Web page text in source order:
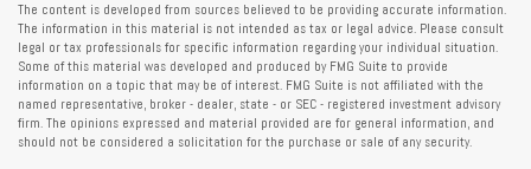
The content is developed from sources believed to be providing accurate information.
The information in this material is not intended as tax or legal advice. Please consult
legal or tax professionals for specific information regarding your individual situation.
Some of this material was developed and produced by FMG Suite to provide
information on a topic that may be of interest. FMG Suite is not affiliated with the
named representative, broker - dealer, state - or SEC - registered investment advisory
firm. The opinions expressed and material provided are for general information, and
should not be considered a solicitation for the purchase or sale of any security.